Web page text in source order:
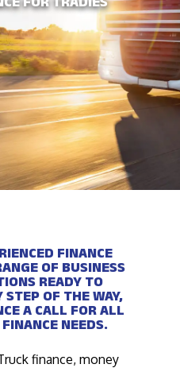
FINANCE
OF BUSINESS
READY TO
STEP OF THE WAY,
A CALL FOR ALL
NEEDS.
finance, money